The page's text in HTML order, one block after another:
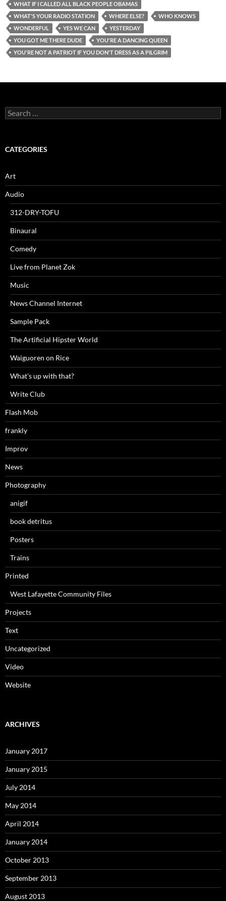
WHAT IF I CALLED ALL BLACK PEOPLE OBAMAS
WHAT'S YOUR RADIO STATION
WHERE ELSE?
WHO KNOWS
WONDERFUL
YES WE CAN
YESTERDAY
YOU GOT ME THERE DUDE
YOU'RE A DANCING QUEEN
YOU'RE NOT A PATRIOT IF YOU DON'T DRESS AS A PILGRIM
Search
for:
CATEGORIES
Art
Audio
312-DRY-TOFU
Binaural
Comedy
Live from Planet Zok
Music
News Channel Internet
Sample Pack
The Artificial Hipster World
Waiguoren on Rice
What's up with that?
Write Club
Flash Mob
frankly
Improv
News
Photography
anigif
book detritus
Posters
Trains
Printed
West Lafayette Community Files
Projects
Text
Uncategorized
Video
Website
ARCHIVES
January 2017
January 2015
July 2014
May 2014
April 2014
January 2014
October 2013
September 2013
August 2013